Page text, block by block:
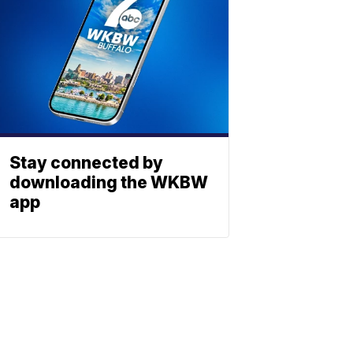
Stay connected by
downloading the WKBW
app